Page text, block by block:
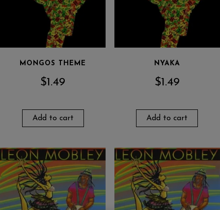
MONGOS THEME
$1.49
Add to cart
NYAKA
$1.49
Add to cart